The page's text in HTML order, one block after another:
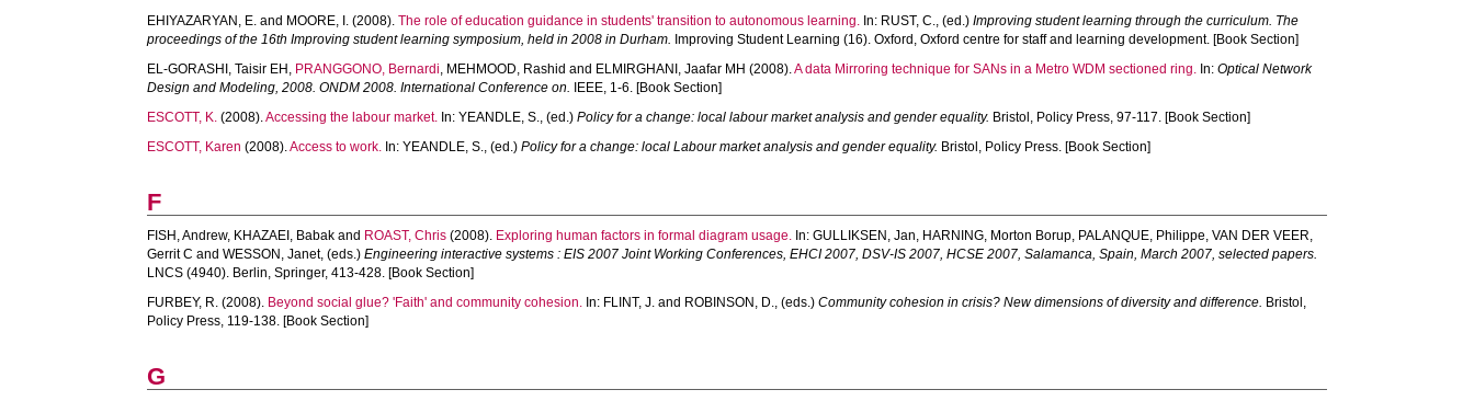
EHIYAZARYAN, E. and MOORE, I. (2008).The role of education guidance in students' transition to autonomous learning. In: RUST, C., (ed.)Improving student learning through the curriculum. The
proceedings of the 16th Improving student learning symposium, held in 2008 in Durham. Improving Student Learning (16). Oxford, Oxford centre for staff and learning development. [Book Section]
EL-GORASHI, Taisir EH , PRANGGONO, Bernardi, MEHMOOD, Rashid and ELMIRGHANI, Jaafar MH (2008).A data Mirroring technique for SANs in a Metro WDM sectioned ring. In:Optical Network
Design and Modeling, 2008. ONDM 2008. International Conference on.
IEEE, 1-6. [Book Section]
ESCOTT, K. (2008).Accessing the labour market. In:YEANDLE, S., (ed.)Policy for a change: local labour market analysis and gender equality. Bristol, Policy Press, 97-117. [Book Section]
ESCOTT, Karen (2008).Access to work. In:YEANDLE, S., (ed.)Policy for a change: local Labour market analysis and gender equality. Bristol, Policy Press. [Book Section]
F
FISH, Andrew, KHAZAEI, Babak and ROAST, Chris (2008). Exploring human factors in formal diagram usage. In:GULLIKSEN, Jan, HARNING, Morton Borup, PALANQUE, Philippe,VAN DER VEER,
Gerrit C andWESSON, Janet, (eds.)Engineering interactive systems : EIS 2007 Joint Working Conferences, EHCI 2007, DSV-IS 2007, HCSE 2007, Salamanca, Spain, March 2007, selected papers.
LNCS (4940). Berlin, Springer, 413-428. [Book Section]
FURBEY, R. (2008). Beyond social glue? 'Faith' and community cohesion. In: FLINT, J. and ROBINSON, D., (eds.)Community cohesion in crisis? New dimensions of diversity and difference. Bristol,
Policy Press, 119-138. [Book Section]
G